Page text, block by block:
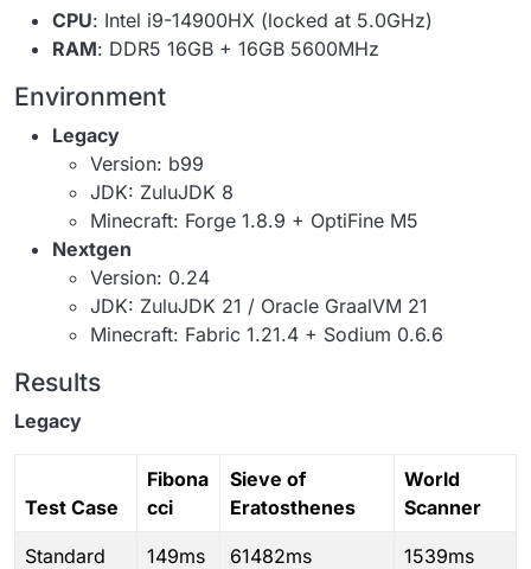
CPU: Intel i9-14900HX (locked at 5.0GHz)
RAM: DDR5 16GB + 16GB 5600MHz
Environment
Legacy
Version: b99
JDK: ZuluJDK 8
Minecraft: Forge 1.8.9 + OptiFine M5
Nextgen
Version: 0.24
JDK: ZuluJDK 21 / Oracle GraalVM 21
Minecraft: Fabric 1.21.4 + Sodium 0.6.6
Results
Legacy
Test Case
Fibona
cci
Sieve of
Eratosthenes
World
Scanner
Standard
149ms 61482ms 1539ms